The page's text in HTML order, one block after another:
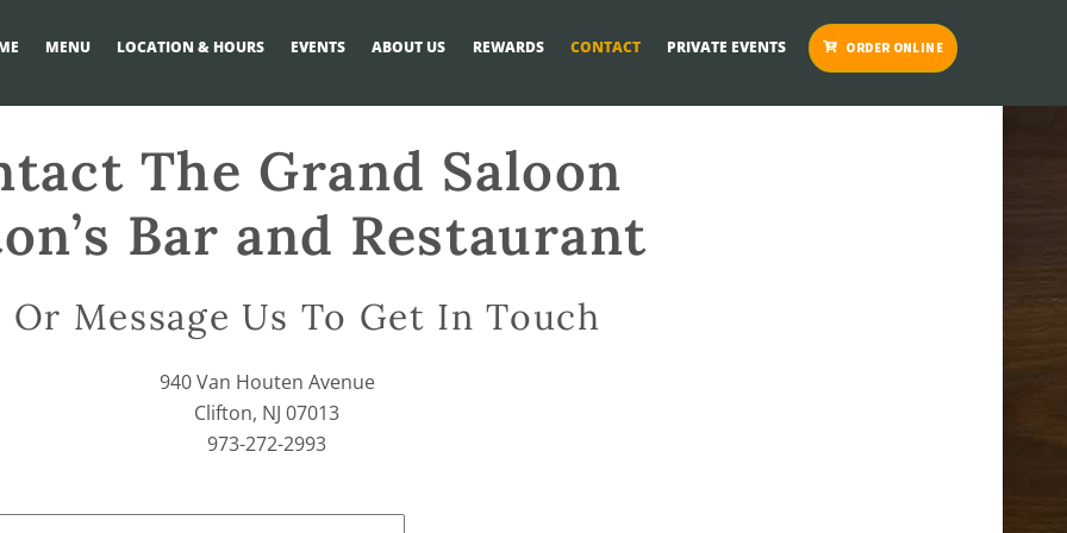
MENU LOCATION & HOURS EVENTS ABOUT US REWARDS CONTACT PRIVATE EVENTS ORDER ONLINE
The Grand Saloon
Bar and Restaurant
Or Message Us To Get In Touch
940 Van Houten Avenue
Clifton, NJ 07013
973-272-2993